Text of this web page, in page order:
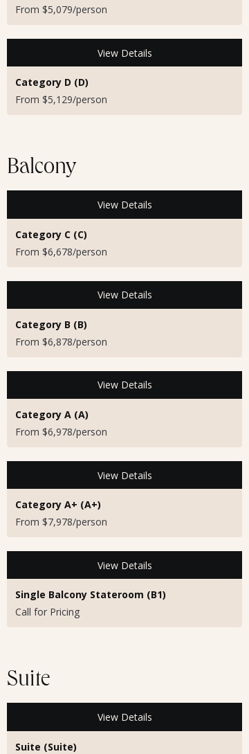
From $5,079/person
View Details
Category D (D)
From $5,129/person
Balcony
View Details
Category C (C)
From $6,678/person
View Details
Category B (B)
From $6,878/person
View Details
Category A (A)
From $6,978/person
View Details
Category A+ (A+)
From $7,978/person
View Details
Single Balcony Stateroom (B1)
Call for Pricing
Suite
View Details
Suite (Suite)